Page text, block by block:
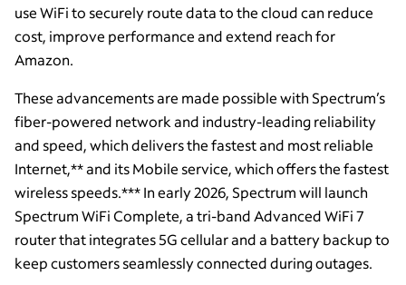
use WiFi to securely route data to the cloud can reduce
cost, improve performance and extend reach for
Amazon.
These advancements are made possible with Spectrum’s
fiber-powered network and industry-leading reliability
and speed, which delivers the fastest and most reliable
Internet,** and its Mobile service, which offers the fastest
wireless speeds.*** In early 2026, Spectrum will launch
Spectrum WiFi Complete, a tri-band Advanced WiFi 7
router that integrates 5G cellular and a battery backup to
keep customers seamlessly connected during outages.